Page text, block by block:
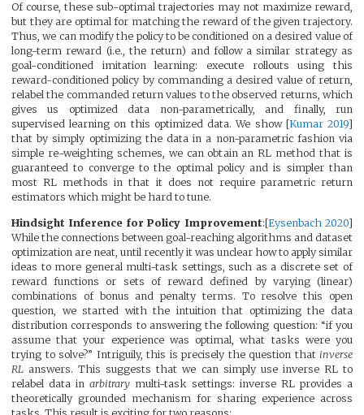
Of course, these sub-optimal trajectories may not maximize reward,
but they are optimal for matching the reward of the given trajectory.
Thus, we can modify the policy to be conditioned on a desired value of
long-term reward (i.e., the return) and follow a similar strategy as
goal-conditioned imitation learning: execute rollouts using this
reward-conditioned policy by commanding a desired value of return,
relabel the commanded return values to the observed returns, which
gives us optimized data non-parametrically, and finally, run
supervised learning on this optimized data. We show [Kumar 2019]
that by simply optimizing the data in a non-parametric fashion via
simple re-weighting schemes, we can obtain an RL method that is
guaranteed to converge to the optimal policy and is simpler than
most RL methods in that it does not require parametric return
estimators which might be hard to tune.
Hindsight Inference for Policy Improvement:[Eysenbach 2020]
While the connections between goal-reaching algorithms and dataset
optimization are neat, until recently it was unclear how to apply similar
ideas to more general multi-task settings, such as a discrete set of
reward functions or sets of reward defined by varying (linear)
combinations of bonus and penalty terms. To resolve this open
question, we started with the intuition that optimizing the data
distribution corresponds to answering the following question: “if you
assume that your experience was optimal, what tasks were you
trying to solve?” Intriguily, this is precisely the question that inverse
RL answers. This suggests that we can simply use inverse RL to
relabel data in arbitrary multi-task settings: inverse RL provides a
theoretically grounded mechanism for sharing experience across